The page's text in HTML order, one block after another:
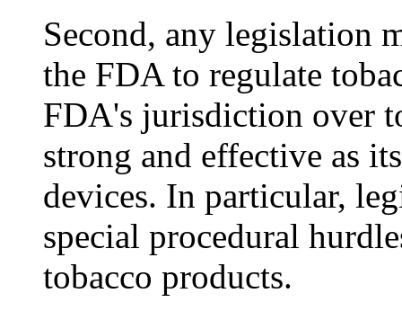
Second, any legislation
the FDA to regulate
FDA's jurisdiction over
strong and effective as
devices. In particular,
special procedural
tobacco products.